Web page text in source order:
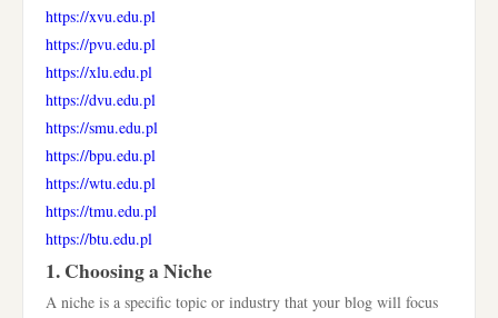
https://xvu.edu.pl
https://pvu.edu.pl
https://xlu.edu.pl
https://dvu.edu.pl
https://smu.edu.pl
https://bpu.edu.pl
https://wtu.edu.pl
https://tmu.edu.pl
https://btu.edu.pl
1. Choosing a Niche
A niche is a specific topic or industry that your blog will focus